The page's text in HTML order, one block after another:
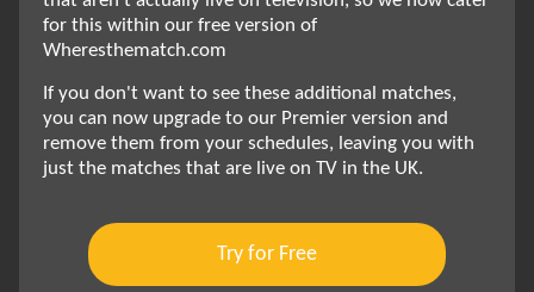
for this within our free version of
Wheresthematch.com
If you don't want to see these additional matches,
you can now upgrade to our Premier version and
remove them from your schedules, leaving you with
just the matches that are live on TV in the UK.
Try for Free